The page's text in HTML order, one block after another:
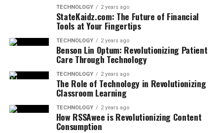
TECHNOLOGY 2 years ago
StateKaidz.com: The Future of Financial
Tools at Your Fingertips
TECHNOLOGY 2 years ago
Benson Lin Optum: Revolutionizing Patient
Care Through Technology
TECHNOLOGY 2 years ago
The Role of Technology in Revolutionizing
Classroom Learning
TECHNOLOGY 2 years ago
How RSSAwee is Revolutionizing Content
Consumption